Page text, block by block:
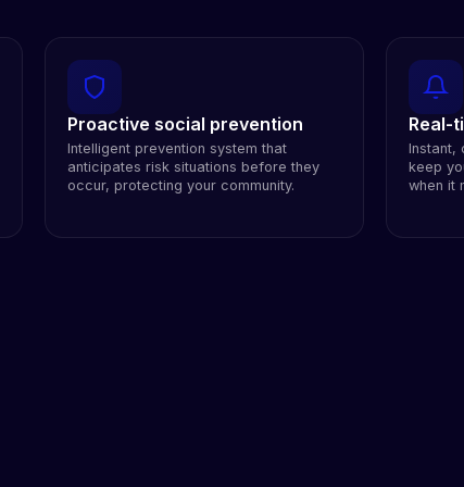
Proactive social prevention
Intelligent prevention system that
anticipates risk situations before they
occur, protecting your community.
Real-
Instant,
keep
when it